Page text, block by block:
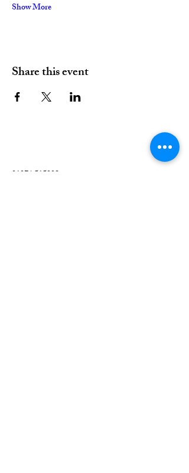
Show More
Share this event
01376 515339